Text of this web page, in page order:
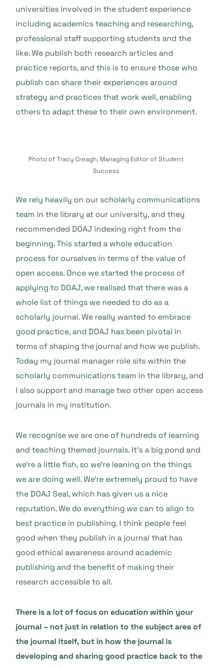
universities involved in the student experience
including academics teaching and researching,
professional staff supporting students and the
like. We publish both research articles and
practice reports, and this is to ensure those who
publish can share their experiences around
strategy and practices that work well, enabling
others to adapt these to their own environment.
Photo of Tracy Creagh, Managing Editor of Student
Success
We rely heavily on our scholarly communications
team in the library at our university, and they
recommended DOAJ indexing right from the
beginning. This started a whole education
process for ourselves in terms of the value of
open access. Once we started the process of
applying to DOAJ, we realised that there was a
whole list of things we needed to do as a
scholarly journal. We really wanted to embrace
good practice, and DOAJ has been pivotal in
terms of shaping the journal and how we publish.
Today my journal manager role sits within the
scholarly communications team in the library, and
I also support and manage two other open access
journals in my institution.
We recognise we are one of hundreds of learning
and teaching themed journals. It’s a big pond and
we’re a little fish, so we’re leaning on the things
we are doing well. We’re extremely proud to have
the DOAJ Seal, which has given us a nice
reputation. We do everything we can to align to
best practice in publishing. I think people feel
good when they publish in a journal that has
good ethical awareness around academic
publishing and the benefit of making their
research accessible to all.
There is a lot of focus on education within your
journal – not just in relation to the subject area of
the journal itself, but in how the journal is
developing and sharing good practice back to the